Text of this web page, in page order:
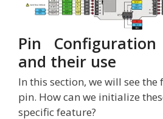
Pin Configuration
and their use
In this section, we will see the
pin. How can we initialize
specific feature?